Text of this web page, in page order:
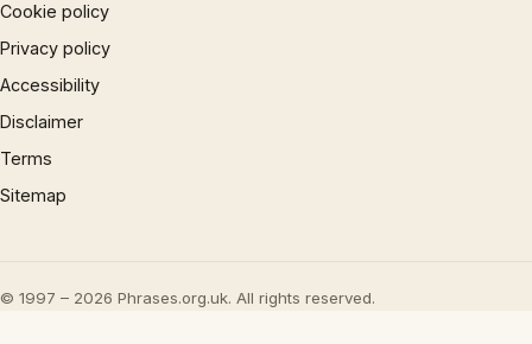
Cookie policy
Privacy policy
Accessibility
Disclaimer
Terms
Sitemap
© 1997 – 2026 Phrases.org.uk. All rights reserved.